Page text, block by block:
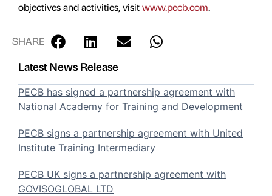
objectives and activities, visitwww.pecb.com.
SHARE
Latest News Release
PECB has signed a partnership agreement with
National Academy for Training and Development
PECB signs a partnership agreement with United
Institute Training Intermediary
PECB UK signs a partnership agreement with
GOVISOGLOBAL LTD